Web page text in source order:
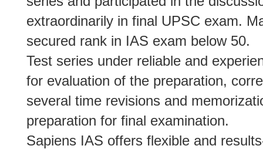
extraordinarily in final UPSC exam.
secured rank in IAS exam below 50.
Test series under reliable and
for evaluation of the preparation,
several time revisions and
preparation for final examination.
Sapiens IAS offers flexible and